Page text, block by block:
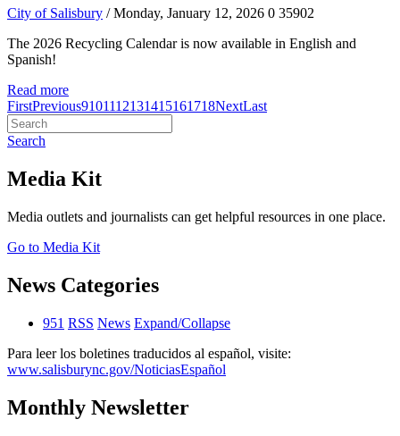
City of Salisbury / Monday, January 12, 2026 0 35902
The 2026 Recycling Calendar is now available in English and
Spanish!
Read more
FirstPrevious9101112131415161718NextLast
Search
Media Kit
Media outlets and journalists can get helpful resources in one place.
Go to Media Kit
News Categories
951 RSS News Expand/Collapse
Para leer los boletines traducidos al español, visite:
www.salisburync.gov/NoticiasEspañol
Monthly Newsletter